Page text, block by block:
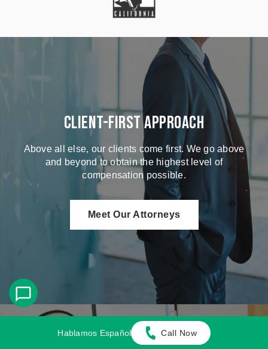
Client-First Approach
Above all else, our clients come first. We go above
and beyond to obtain the highest level of
compensation possible.
Meet Our Attorneys
Hablamos Español Call Now